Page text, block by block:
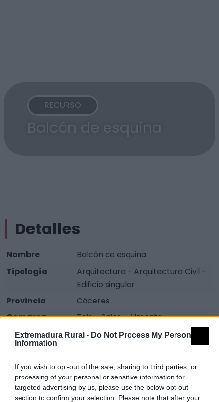
Extremadura Rural - Do Not Process My Personal
Information
If you wish to opt-out of the sale, sharing to third parties, or
processing of your personal or sensitive information for
targeted advertising by us, please use the below opt-out
section to confirm your selection. Please note that after your
RECURSO
Balcón de esquina
Detalles
Nombre
Balcón de esquina
Tipología
Arquitectura - Arquitectura Civil -
Edificio singular
Provincia
Cáceres
Comarca
Tajo - Salor - Almonte
Municipio
Alcántara
Internacional)
Descripción